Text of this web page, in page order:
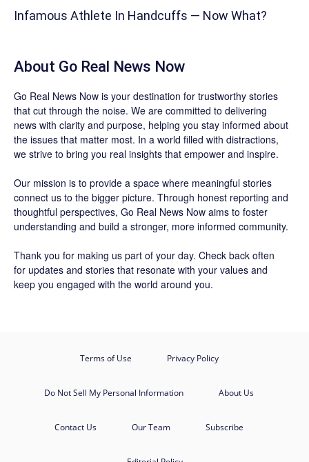
Infamous Athlete In Handcuffs — Now What?
About Go Real News Now
Go Real News Now is your destination for trustworthy stories
that cut through the noise. We are committed to delivering
news with clarity and purpose, helping you stay informed about
the issues that matter most. In a world filled with distractions,
we strive to bring you real insights that empower and inspire.
Our mission is to provide a space where meaningful stories
connect us to the bigger picture. Through honest reporting and
thoughtful perspectives, Go Real News Now aims to foster
understanding and build a stronger, more informed community.
Thank you for making us part of your day. Check back often
for updates and stories that resonate with your values and
keep you engaged with the world around you.
Terms of Use Privacy Policy
Do Not Sell My Personal Information About Us
Contact Us Our Team Subscribe